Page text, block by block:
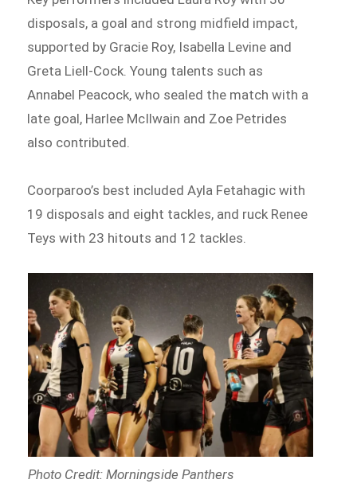
disposals, a goal and strong midfield impact,
supported by Gracie Roy, Isabella Levine and
Greta Liell-Cock. Young talents such as
Annabel Peacock, who sealed the match with a
late goal, Harlee McIlwain and Zoe Petrides
also contributed.
Coorparoo’s best included Ayla Fetahagic with
19 disposals and eight tackles, and ruck Renee
Teys with 23 hitouts and 12 tackles.
Photo Credit: Morningside Panthers